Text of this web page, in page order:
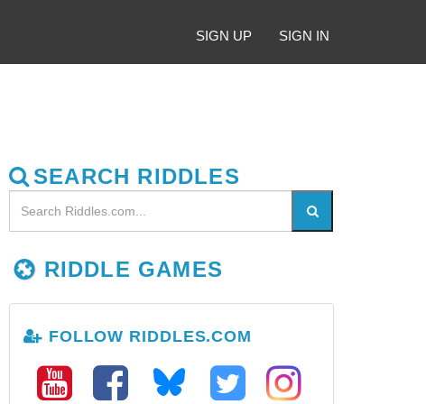
SIGN UP SIGN IN
SEARCH RIDDLES
RIDDLE GAMES
FOLLOW RIDDLES.COM